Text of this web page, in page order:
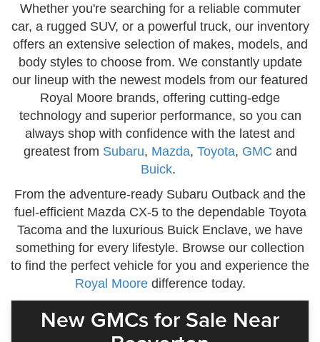
Whether you're searching for a reliable commuter
car, a rugged SUV, or a powerful truck, our inventory
offers an extensive selection of makes, models, and
body styles to choose from. We constantly update
our lineup with the newest models from our featured
Royal Moore brands, offering cutting-edge
technology and superior performance, so you can
always shop with confidence with the latest and
greatest from Subaru, Mazda, Toyota, GMC and
Buick.
From the adventure-ready Subaru Outback and the
fuel-efficient Mazda CX-5 to the dependable Toyota
Tacoma and the luxurious Buick Enclave, we have
something for every lifestyle. Browse our collection
to find the perfect vehicle for you and experience the
Royal Mooredifference today.
New GMCs for Sale Near